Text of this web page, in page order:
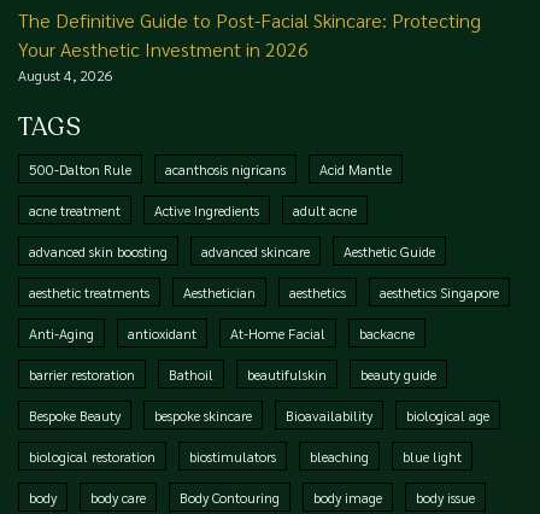
The Definitive Guide to Post-Facial Skincare: Protecting
Your Aesthetic Investment in 2026
August 4, 2026
TAGS
500-Dalton Rule acanthosis nigricans Acid Mantle
acne treatment Active Ingredients adult acne
advanced skin boosting advanced skincare Aesthetic Guide
aesthetic treatments Aesthetician aesthetics aesthetics Singapore
Anti-Aging antioxidant At-Home Facial backacne
barrier restoration Bathoil beautifulskin beauty guide
Bespoke Beauty bespoke skincare Bioavailability biological age
biological restoration biostimulators bleaching blue light
body body care Body Contouring body image body issue